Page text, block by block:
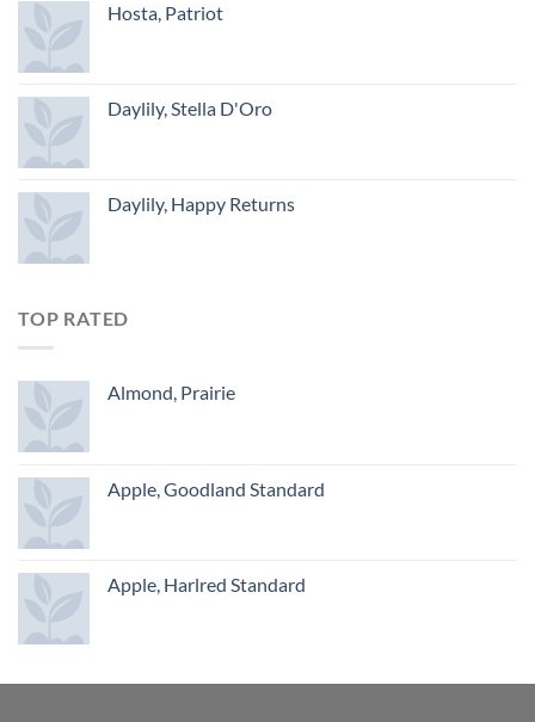
Hosta, Patriot
Daylily, Stella D'Oro
Daylily, Happy Returns
TOP RATED
Almond, Prairie
Apple, Goodland Standard
Apple, Harlred Standard